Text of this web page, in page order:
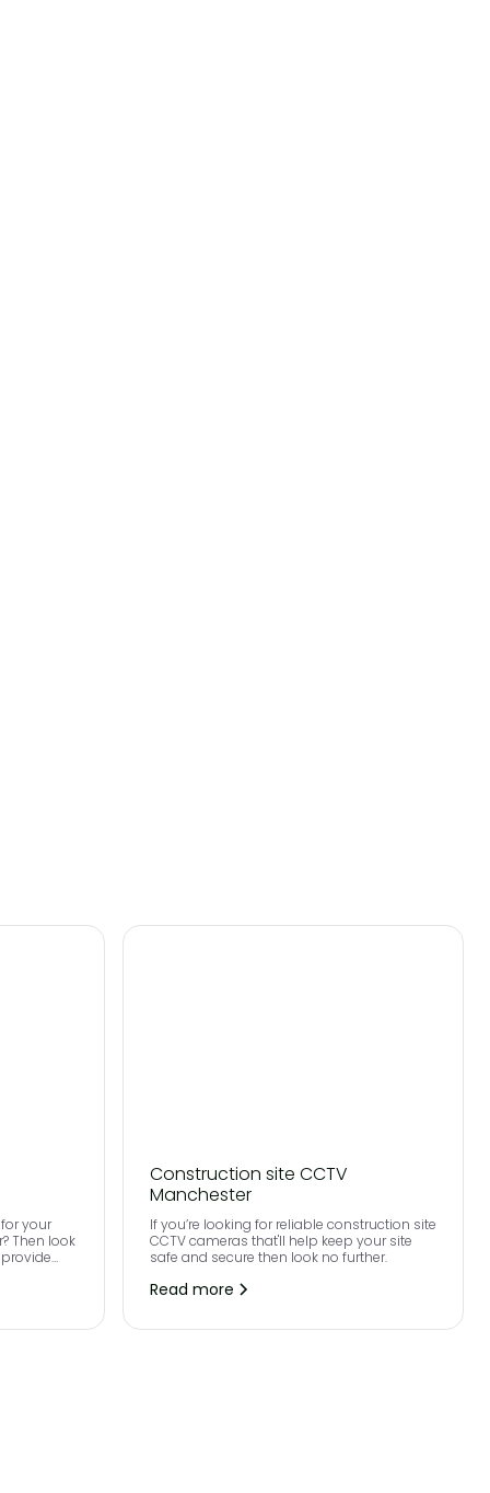
your
Then look
Construction site CCTV
Manchester
If you’re looking for reliable construction site
CCTV cameras that'll help keep your site
safe and secure then look no further.
Read more